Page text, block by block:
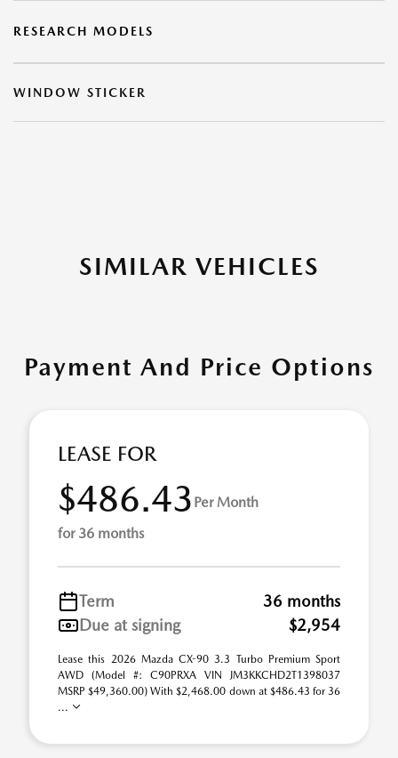
RESEARCH MODELS
WINDOW STICKER
SIMILAR VEHICLES
Payment And Price Options
LEASE FOR
$486.43 Per Month
for 36 months
Term
36 months
Due at signing
$2,954
Lease this 2026 Mazda CX-90 3.3 Turbo Premium Sport
AWD (Model #: C90PRXA VIN JM3KKCHD2T1398037
MSRP $49,360.00) With $2,468.00 down at $486.43 for 36
...